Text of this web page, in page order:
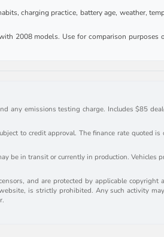
charging practice, battery age, weather,
2008 models. Use for comparison
any emissions testing charge. Includes $85
to credit approval. The finance rate quoted
be in transit or currently in production.
and are protected by applicable
is strictly prohibited. Any such activity